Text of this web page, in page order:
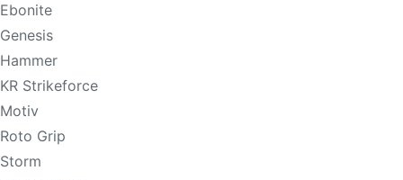
Ebonite
Genesis
Hammer
KR Strikeforce
Motiv
Roto Grip
Storm